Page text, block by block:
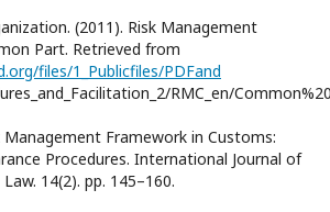
(2011). Risk Management
Part. Retrieved from
files/1_Publicfiles/PDFand
RMC_en/
Management Framework in Customs:
Procedures. International Journal of
14(2). рр. 145–160.